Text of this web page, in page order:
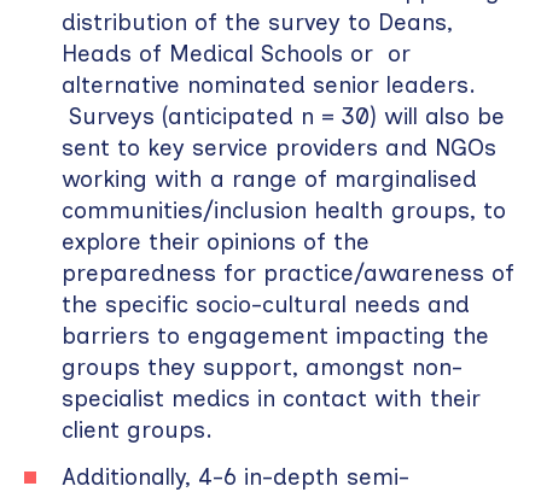
distribution of the survey to Deans,
Heads of Medical Schools or or
alternative nominated senior leaders.
Surveys (anticipated n = 30) will also be
sent to key service providers and NGOs
working with a range of marginalised
communities/inclusion health groups, to
explore their opinions of the
preparedness for practice/awareness of
the specific socio-cultural needs and
barriers to engagement impacting the
groups they support, amongst non-
specialist medics in contact with their
client groups.
Additionally, 4-6 in-depth semi-